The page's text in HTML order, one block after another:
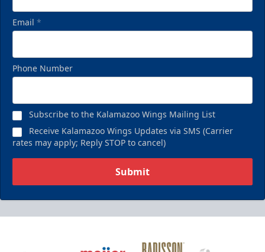
Email *
Phone Number
Subscribe to the Kalamazoo Wings Mailing List
Receive Kalamazoo Wings Updates via SMS (Carrier
rates may apply; Reply STOP to cancel)
Submit